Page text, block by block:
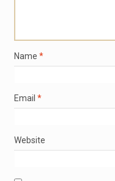
Name *
Email *
Website